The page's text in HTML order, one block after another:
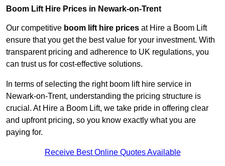
Boom Lift Hire Prices in Newark-on-Trent
Our competitive boom lift hire prices at Hire a Boom Lift
ensure that you get the best value for your investment. With
transparent pricing and adherence to UK regulations, you
can trust us for cost-effective solutions.
In terms of selecting the right boom lift hire service in
Newark-on-Trent, understanding the pricing structure is
crucial. At Hire a Boom Lift, we take pride in offering clear
and upfront pricing, so you know exactly what you are
paying for.
Receive Best Online Quotes Available